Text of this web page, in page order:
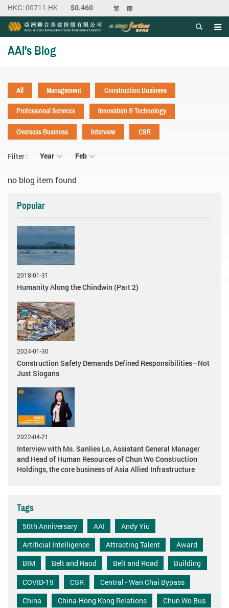
繁 簡
AAI's Blog
All Management
Construction Business
Professional Services
Innovation & Technology
Overseas Business
Interview CSR
Filter : Year
Year Month
Feb
no blog item found
Popular
2018-01-31
Humanity Along the Chindwin (Part 2)
2024-01-30
Construction Safety Demands Defined Responsibilities—Not
Just Slogans
2022-04-21
Interview with Ms. Sanlies Lo, Assistant General Manager
and Head of Human Resources of Chun Wo Construction
Holdings, the core business of Asia Allied Infrastructure
Tags
50th Anniversary AAI
Andy Yiu
Artificial Intelligence
Attracting Talent
Award
BIM
Belt and Raod Belt and Road
Building
COVID-19
CSR
Central - Wan Chai Bypass
China
China-Hong Kong Relations
Chun Wo Bus